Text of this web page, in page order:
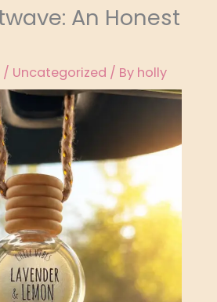
An Honest
/ Uncategorized / By holly